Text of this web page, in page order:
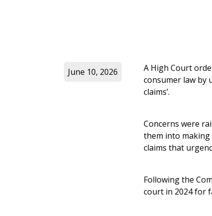
A High Court
consumer law by
claims’.
Concerns were
them into making
claims that
Following the
court in 2024 for
June 10, 2026